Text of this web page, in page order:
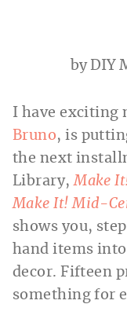
byDIY
I have exciting
Bruno, is
the next
Library,Make
Make It! Mid-
shows you,
hand items
decor. Fifteen
something for